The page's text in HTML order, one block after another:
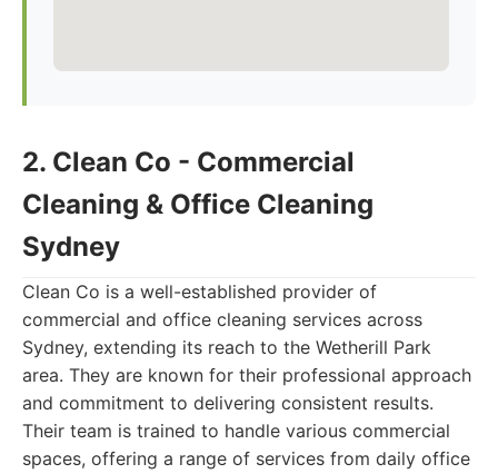
2. Clean Co - Commercial
Cleaning & Office Cleaning
Sydney
Clean Co is a well-established provider of
commercial and office cleaning services across
Sydney, extending its reach to the Wetherill Park
area. They are known for their professional approach
and commitment to delivering consistent results.
Their team is trained to handle various commercial
spaces, offering a range of services from daily office